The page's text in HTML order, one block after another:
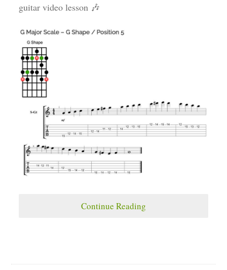
guitar video lesson 🎶
Continue Reading